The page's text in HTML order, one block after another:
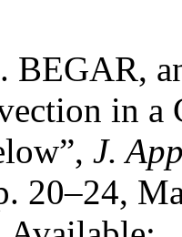
BEGAR,
in
J.
20–24,